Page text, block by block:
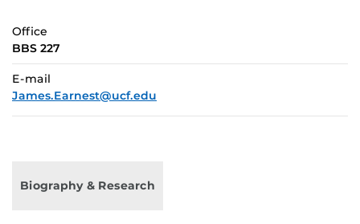
Office
BBS 227
E-mail
James.Earnest@ucf.edu
Biography & Research